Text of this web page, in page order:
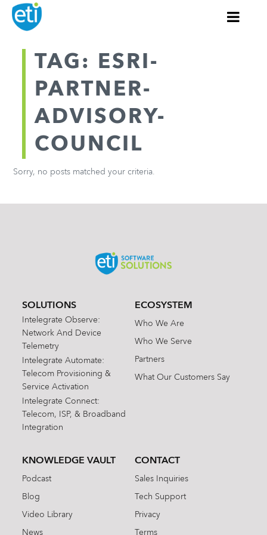
TAG: ESRI-
PARTNER-
ADVISORY-
COUNCIL
Sorry, no posts matched your criteria.
SOLUTIONS
Intelegrate Observe:
Network And Device
Telemetry
Intelegrate Automate:
Telecom Provisioning &
Service Activation
Intelegrate Connect:
Telecom, ISP, & Broadband
Integration
ECOSYSTEM
Who We Are
Who We Serve
Partners
What Our Customers Say
KNOWLEDGE VAULT
Podcast
Blog
Video Library
News
CONTACT
Sales Inquiries
Tech Support
Privacy
Terms